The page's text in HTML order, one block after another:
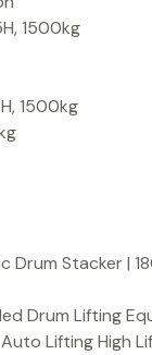
1500kg
1500kg
Drum Stacker |
Drum Lifting
Auto Lifting High